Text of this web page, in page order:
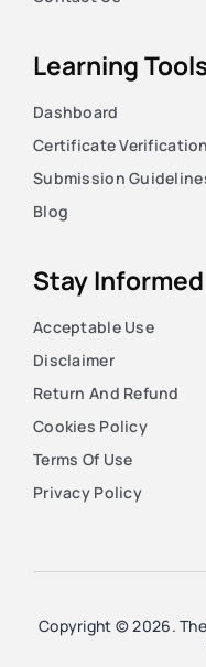
Learning
Dashboard
Certificate Verification
Submission
Blog
Stay Informed
Acceptable Use
Disclaimer
Return And Refund
Cookies Policy
Terms Of Use
Privacy Policy
Copyright © 2026. The